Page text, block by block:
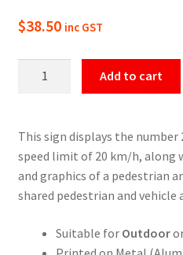
$38.50 inc GST
Speed
Limit
Sign
quantity
Add to cart
This sign displays the number
speed limit of 20 km/h, along
and graphics of a pedestrian
shared pedestrian and vehicle
Suitable for Outdoor